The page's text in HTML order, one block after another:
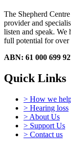
The Shepherd
provider and
listen and speak. We
full potential for over
ABN: 61 000 699
Quick Links
> How we
> Hearing loss
> About Us
> Support Us
> Contact us